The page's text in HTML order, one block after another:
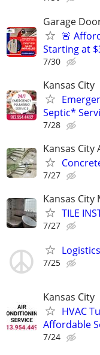
Garage
🚨
Starting at
7/30
Kansas City
Septic*
7/28
Kansas City
7/27
Kansas City
TILE
7/27
7/25
Kansas City
HVAC
Affordable
7/24